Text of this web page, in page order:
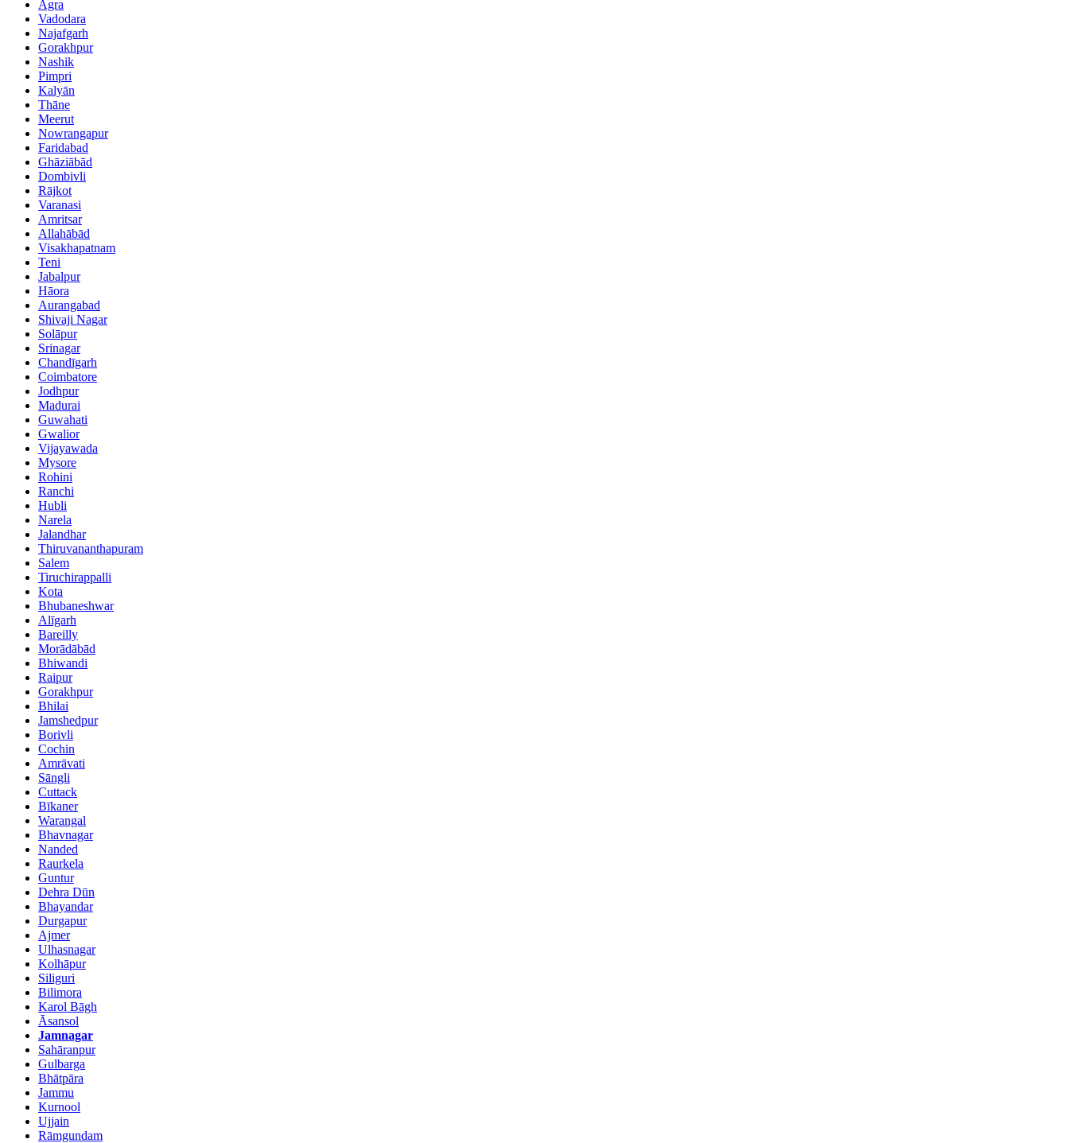
Agra
Vadodara
Najafgarh
Gorakhpur
Nashik
Pimpri
Kalyān
Thāne
Meerut
Nowrangapur
Faridabad
Ghāziābād
Dombivli
Rājkot
Varanasi
Amritsar
Allahābād
Visakhapatnam
Teni
Jabalpur
Hāora
Aurangabad
Shivaji Nagar
Solāpur
Srinagar
Chandīgarh
Coimbatore
Jodhpur
Madurai
Guwahati
Gwalior
Vijayawada
Mysore
Rohini
Ranchi
Hubli
Narela
Jalandhar
Thiruvananthapuram
Salem
Tiruchirappalli
Kota
Bhubaneshwar
Alīgarh
Bareilly
Morādābād
Bhiwandi
Raipur
Gorakhpur
Bhilai
Jamshedpur
Borivli
Cochin
Amrāvati
Sāngli
Cuttack
Bīkaner
Warangal
Bhavnagar
Nanded
Raurkela
Guntur
Dehra Dūn
Bhayandar
Durgapur
Ajmer
Ulhasnagar
Kolhāpur
Siliguri
Bilimora
Karol Bāgh
Āsansol
Jamnagar
Sahāranpur
Gulbarga
Bhātpāra
Jammu
Kurnool
Ujjain
Rāmgundam